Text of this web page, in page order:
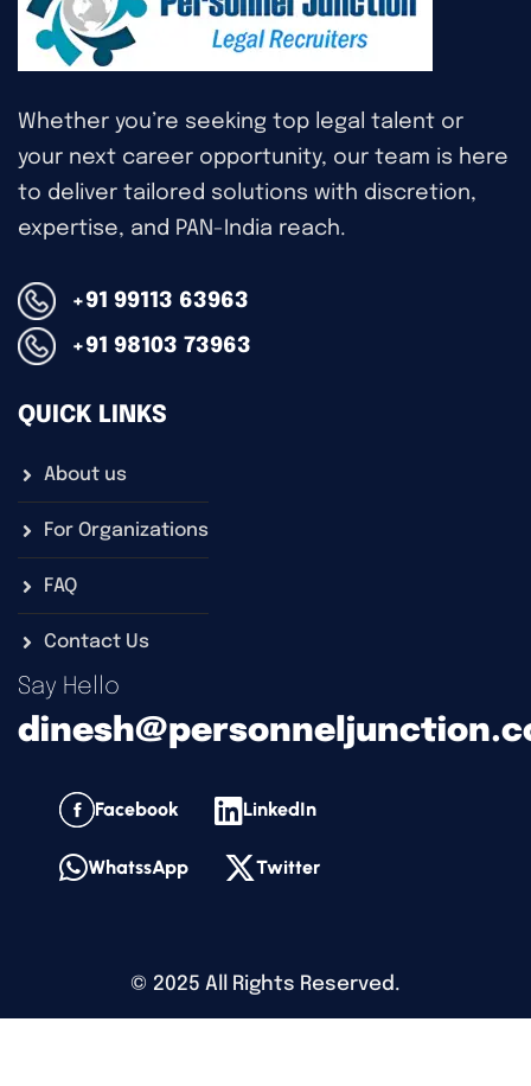
Whether you’re seeking top legal talent or
your next career opportunity, our team is here
to deliver tailored solutions with discretion,
expertise, and PAN-India reach.
+91 99113 63963
+91 98103 73963
QUICK LINKS
About us
For Organizations
FAQ
Contact Us
Say Hello
Facebook LinkedIn
WhatssApp Twitter
© 2025 All Rights Reserved.